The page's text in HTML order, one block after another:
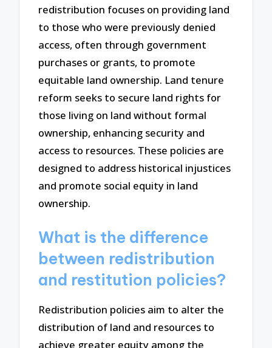
redistribution focuses on providing land
to those who were previously denied
access, often through government
purchases or grants, to promote
equitable land ownership. Land tenure
reform seeks to secure land rights for
those living on land without formal
ownership, enhancing security and
access to resources. These policies are
designed to address historical injustices
and promote social equity in land
ownership.
What is the difference
between redistribution
and restitution policies?
Redistribution policies aim to alter the
distribution of land and resources to
achieve greater equity among the